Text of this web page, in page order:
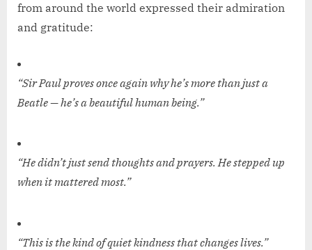
from around the world expressed their admiration
and gratitude:
“Sir Paul proves once again why he’s more than just a
Beatle — he’s a beautiful human being.”
“He didn’t just send thoughts and prayers. He stepped up
when it mattered most.”
“This is the kind of quiet kindness that changes lives.”